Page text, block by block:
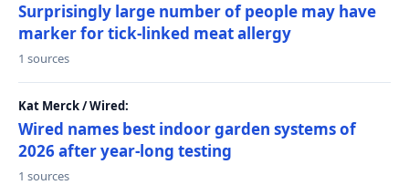
Surprisingly large number of people may have
marker for tick-linked meat allergy
1 sources
Kat Merck / Wired:
Wired names best indoor garden systems of
2026 after year-long testing
1 sources